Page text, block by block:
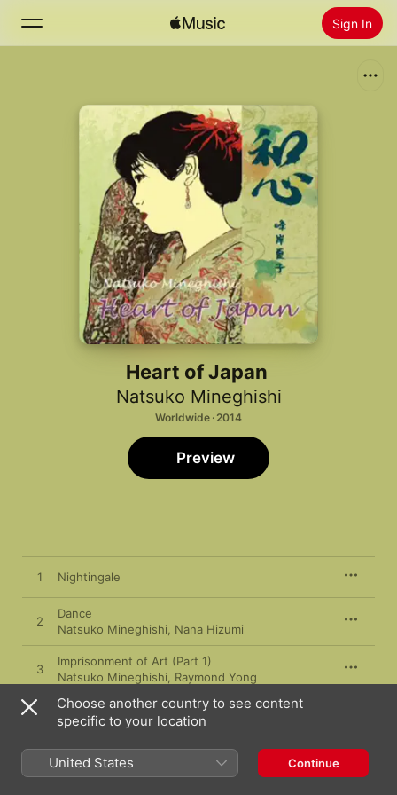
Sign In
Home
Install Apple Music
Heart of Japan
Natsuko Mineghishi
Worldwide · 2014
Preview
1 Nightingale
2
Dance
Natsuko Mineghishi
Nana Hizumi
3
Imprisonment of Art (Part 1)
Natsuko Mineghishi
Raymond Yong
4
Imprisonment of Art (Part 2)
Natsuko Mineghishi,Raymond Yong
Plover and Chieko (Part 1)
Natsuko Mineghishi
Raymond Yong
Choose another country to see content
specific to your location
United States Continue